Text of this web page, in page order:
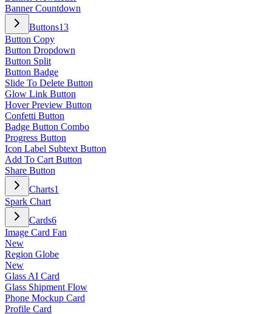
Banner Countdown
Buttons13
Button Copy
Button Dropdown
Button Split
Button Badge
Slide To Delete Button
Glow Link Button
Hover Preview Button
Confetti Button
Badge Button Combo
Progress Button
Icon Label Subtext Button
Add To Cart Button
Share Button
Charts1
Spark Chart
Cards6
Image Card Fan
New
Region Globe
New
Glass AI Card
Glass Shipment Flow
Phone Mockup Card
Profile Card